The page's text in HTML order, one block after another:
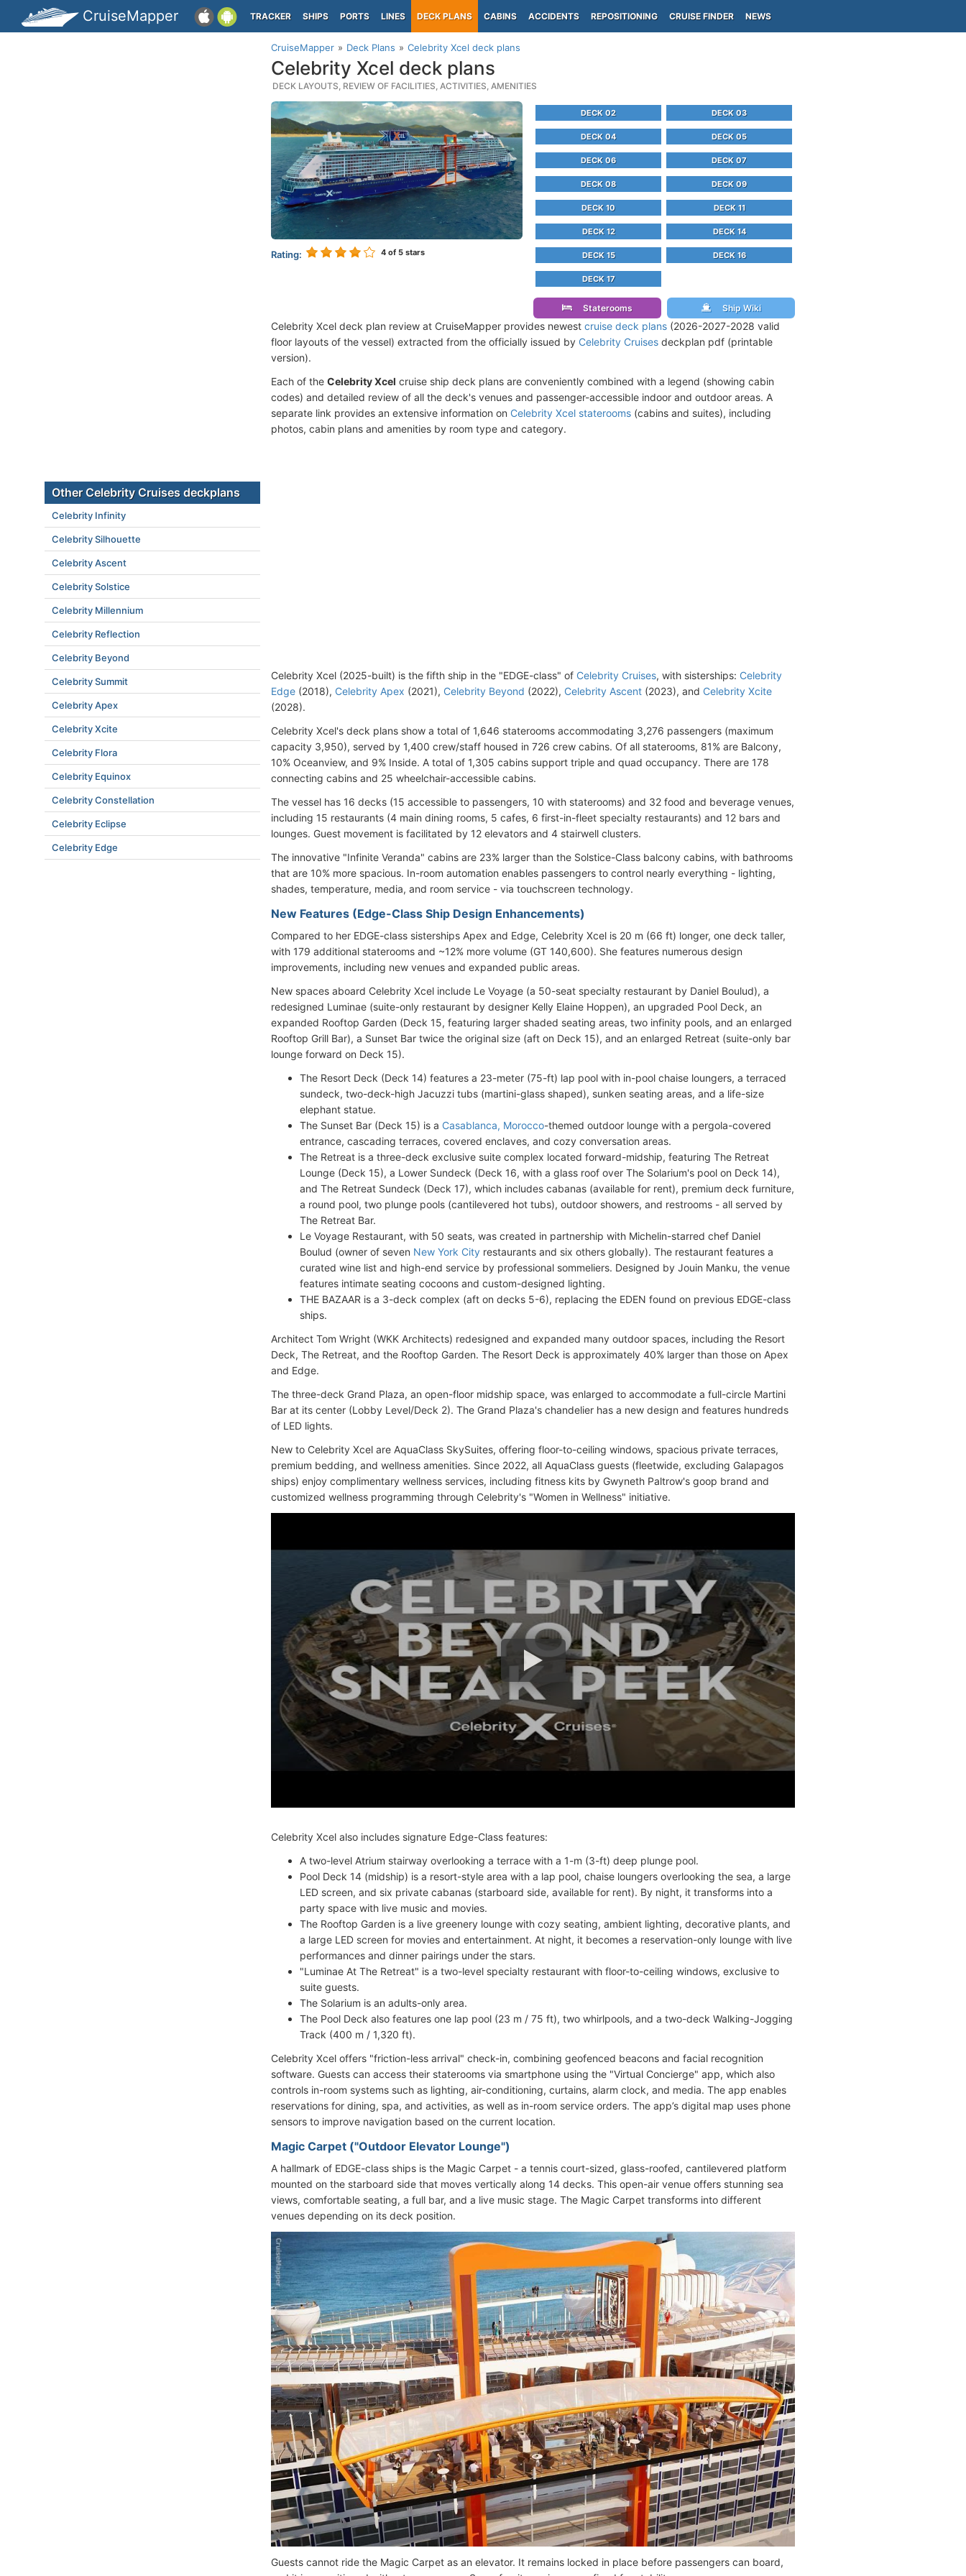
CruiseMapper TRACKER SHIPS PORTS LINES DECK PLANS CABINS ACCIDENTS REPOSITIONING CRUISE FINDER NEWS
CruiseMapper Deck Plans Celebrity Xcel deck plans
Celebrity Xcel deck plans
DECK LAYOUTS, REVIEW OF FACILITIES, ACTIVITIES, AMENITIES
Rating: 4 of 5 stars
DECK 02 DECK 03
DECK 04 DECK 05
DECK 06 DECK 07
DECK 08 DECK 09
DECK 10 DECK 11
DECK 12 DECK 14
DECK 15 DECK 16
DECK 17
Staterooms Ship Wiki
Celebrity Xcel deck plan review at CruiseMapper provides newest cruise deck plans (2026-2027-2028 valid
floor layouts of the vessel) extracted from the officially issued by Celebrity Cruises deckplan pdf (printable
version).
Each of the Celebrity Xcel cruise ship deck plans are conveniently combined with a legend (showing cabin
codes) and detailed review of all the deck's venues and passenger-accessible indoor and outdoor areas. A
separate link provides an extensive information on Celebrity Xcel staterooms (cabins and suites), including
photos, cabin plans and amenities by room type and category.
Celebrity Xcel (2025-built) is the fifth ship in the "EDGE-class" of Celebrity Cruises, with sisterships: Celebrity
Edge (2018), Celebrity Apex (2021), Celebrity Beyond (2022), Celebrity Ascent (2023), and Celebrity Xcite
(2028).
Celebrity Xcel's deck plans show a total of 1,646 staterooms accommodating 3,276 passengers (maximum
capacity 3,950), served by 1,400 crew/staff housed in 726 crew cabins. Of all staterooms, 81% are Balcony,
10% Oceanview, and 9% Inside. A total of 1,305 cabins support triple and quad occupancy. There are 178
connecting cabins and 25 wheelchair-accessible cabins.
The vessel has 16 decks (15 accessible to passengers, 10 with staterooms) and 32 food and beverage venues,
including 15 restaurants (4 main dining rooms, 5 cafes, 6 first-in-fleet specialty restaurants) and 12 bars and
lounges. Guest movement is facilitated by 12 elevators and 4 stairwell clusters.
The innovative "Infinite Veranda" cabins are 23% larger than the Solstice-Class balcony cabins, with bathrooms
that are 10% more spacious. In-room automation enables passengers to control nearly everything - lighting,
shades, temperature, media, and room service - via touchscreen technology.
New Features (Edge-Class Ship Design Enhancements)
Compared to her EDGE-class sisterships Apex and Edge, Celebrity Xcel is 20 m (66 ft) longer, one deck taller,
with 179 additional staterooms and ~12% more volume (GT 140,600). She features numerous design
improvements, including new venues and expanded public areas.
New spaces aboard Celebrity Xcel include Le Voyage (a 50-seat specialty restaurant by Daniel Boulud), a
redesigned Luminae (suite-only restaurant by designer Kelly Elaine Hoppen), an upgraded Pool Deck, an
expanded Rooftop Garden (Deck 15, featuring larger shaded seating areas, two infinity pools, and an enlarged
Rooftop Grill Bar), a Sunset Bar twice the original size (aft on Deck 15), and an enlarged Retreat (suite-only bar
lounge forward on Deck 15).
The Resort Deck (Deck 14) features a 23-meter (75-ft) lap pool with in-pool chaise loungers, a terraced
sundeck, two-deck-high Jacuzzi tubs (martini-glass shaped), sunken seating areas, and a life-size
elephant statue.
The Sunset Bar (Deck 15) is a Casablanca, Morocco-themed outdoor lounge with a pergola-covered
entrance, cascading terraces, covered enclaves, and cozy conversation areas.
The Retreat is a three-deck exclusive suite complex located forward-midship, featuring The Retreat
Lounge (Deck 15), a Lower Sundeck (Deck 16, with a glass roof over The Solarium's pool on Deck 14),
and The Retreat Sundeck (Deck 17), which includes cabanas (available for rent), premium deck furniture,
a round pool, two plunge pools (cantilevered hot tubs), outdoor showers, and restrooms - all served by
The Retreat Bar.
Le Voyage Restaurant, with 50 seats, was created in partnership with Michelin-starred chef Daniel
Boulud (owner of seven New York City restaurants and six others globally). The restaurant features a
curated wine list and high-end service by professional sommeliers. Designed by Jouin Manku, the venue
features intimate seating cocoons and custom-designed lighting.
THE BAZAAR is a 3-deck complex (aft on decks 5-6), replacing the EDEN found on previous EDGE-class
ships.
Architect Tom Wright (WKK Architects) redesigned and expanded many outdoor spaces, including the Resort
Deck, The Retreat, and the Rooftop Garden. The Resort Deck is approximately 40% larger than those on Apex
and Edge.
The three-deck Grand Plaza, an open-floor midship space, was enlarged to accommodate a full-circle Martini
Bar at its center (Lobby Level/Deck 2). The Grand Plaza's chandelier has a new design and features hundreds
of LED lights.
New to Celebrity Xcel are AquaClass SkySuites, offering floor-to-ceiling windows, spacious private terraces,
premium bedding, and wellness amenities. Since 2022, all AquaClass guests (fleetwide, excluding Galapagos
ships) enjoy complimentary wellness services, including fitness kits by Gwyneth Paltrow's goop brand and
customized wellness programming through Celebrity's "Women in Wellness" initiative.
Celebrity Xcel also includes signature Edge-Class features:
A two-level Atrium stairway overlooking a terrace with a 1-m (3-ft) deep plunge pool.
Pool Deck 14 (midship) is a resort-style area with a lap pool, chaise loungers overlooking the sea, a large
LED screen, and six private cabanas (starboard side, available for rent). By night, it transforms into a
party space with live music and movies.
The Rooftop Garden is a live greenery lounge with cozy seating, ambient lighting, decorative plants, and
a large LED screen for movies and entertainment. At night, it becomes a reservation-only lounge with live
performances and dinner pairings under the stars.
"Luminae At The Retreat" is a two-level specialty restaurant with floor-to-ceiling windows, exclusive to
suite guests.
The Solarium is an adults-only area.
The Pool Deck also features one lap pool (23 m / 75 ft), two whirlpools, and a two-deck Walking-Jogging
Track (400 m / 1,320 ft).
Celebrity Xcel offers "friction-less arrival" check-in, combining geofenced beacons and facial recognition
software. Guests can access their staterooms via smartphone using the "Virtual Concierge" app, which also
controls in-room systems such as lighting, air-conditioning, curtains, alarm clock, and media. The app enables
reservations for dining, spa, and activities, as well as in-room service orders. The app’s digital map uses phone
sensors to improve navigation based on the current location.
Magic Carpet ("Outdoor Elevator Lounge")
A hallmark of EDGE-class ships is the Magic Carpet - a tennis court-sized, glass-roofed, cantilevered platform
mounted on the starboard side that moves vertically along 14 decks. This open-air venue offers stunning sea
views, comfortable seating, a full bar, and a live music stage. The Magic Carpet transforms into different
venues depending on its deck position.
Guests cannot ride the Magic Carpet as an elevator. It remains locked in place before passengers can board,
Other Celebrity Cruises deckplans
Celebrity Infinity
Celebrity Silhouette
Celebrity Ascent
Celebrity Solstice
Celebrity Millennium
Celebrity Reflection
Celebrity Beyond
Celebrity Summit
Celebrity Apex
Celebrity Xcite
Celebrity Flora
Celebrity Equinox
Celebrity Constellation
Celebrity Eclipse
Celebrity Edge